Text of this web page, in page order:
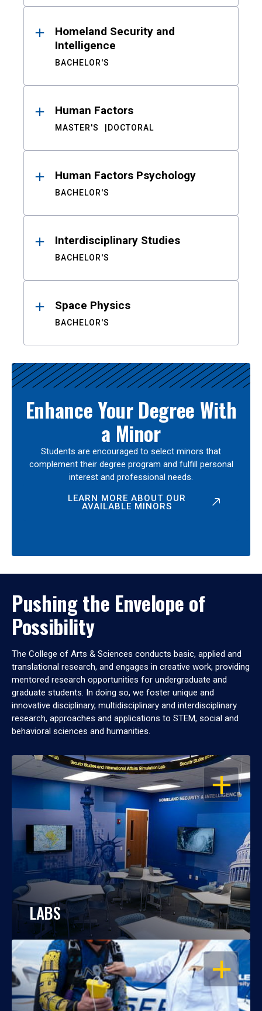
Homeland Security and
Intelligence
BACHELOR'S
Human Factors
MASTER'S DOCTORAL
Human Factors Psychology
BACHELOR'S
Interdisciplinary Studies
BACHELOR'S
Space Physics
BACHELOR'S
Enhance Your Degree With
a Minor
Students are encouraged to select minors that
complement their degree program and fulfill personal
interest and professional needs.
LEARN MORE ABOUT OUR
AVAILABLE MINORS
Pushing the Envelope of
Possibility
The College of Arts & Sciences conducts basic, applied and
translational research, and engages in creative work, providing
mentored research opportunities for undergraduate and
graduate students. In doing so, we foster unique and
innovative disciplinary, multidisciplinary and interdisciplinary
research, approaches and applications to STEM, social and
behavioral sciences and humanities.
OPEN
LABS
OPEN